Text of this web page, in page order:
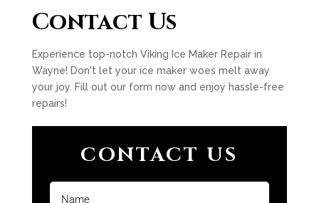
Contact Us
Experience top-notch Viking Ice Maker Repair in
Wayne! Don't let your ice maker woes melt away
your joy. Fill out our form now and enjoy hassle-free
repairs!
CONTACT US